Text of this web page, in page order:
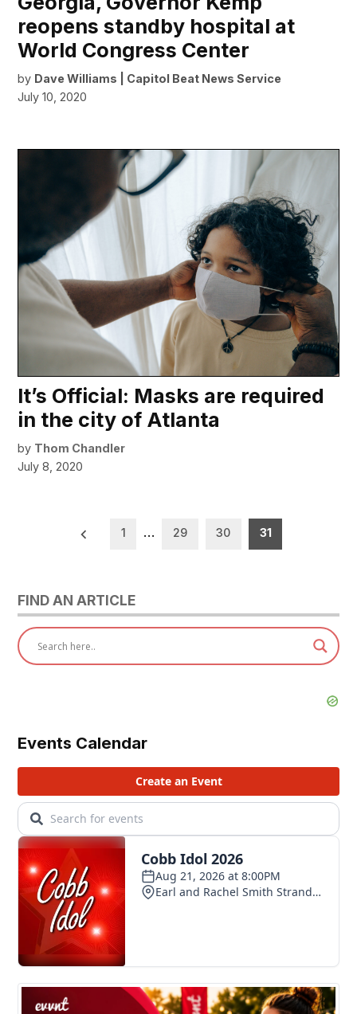
reopens standby hospital at
World Congress Center
by Dave Williams | Capitol Beat News Service
July 10, 2020
It’s Official: Masks are required
in the city of Atlanta
by Thom Chandler
July 8, 2020
1 … 29 30 31
FIND AN ARTICLE
Events Calendar